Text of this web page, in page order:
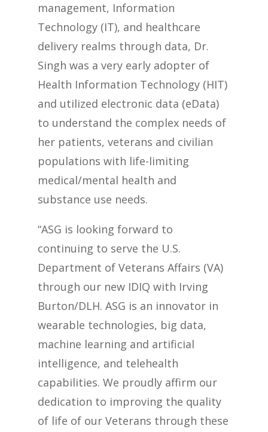
management, Information
Technology (IT), and healthcare
delivery realms through data, Dr.
Singh was a very early adopter of
Health Information Technology (HIT)
and utilized electronic data (eData)
to understand the complex needs of
her patients, veterans and civilian
populations with life-limiting
medical/mental health and
substance use needs.
“ASG is looking forward to
continuing to serve the U.S.
Department of Veterans Affairs (VA)
through our new IDIQ with Irving
Burton/DLH. ASG is an innovator in
wearable technologies, big data,
machine learning and artificial
intelligence, and telehealth
capabilities. We proudly affirm our
dedication to improving the quality
of life of our Veterans through these